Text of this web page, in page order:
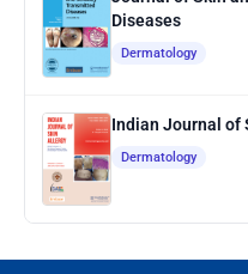
Diseases
Dermatology
Indian Journal of
Dermatology